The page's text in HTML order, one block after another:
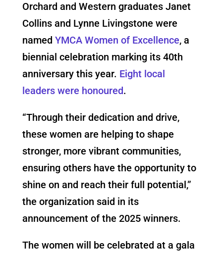
Orchard and Western graduates Janet
Collins and Lynne Livingstone were
named YMCA Women of Excellence, a
biennial celebration marking its 40th
anniversary this year. Eight local
leaders were honoured.
“Through their dedication and drive,
these women are helping to shape
stronger, more vibrant communities,
ensuring others have the opportunity to
shine on and reach their full potential,”
the organization said in its
announcement of the 2025 winners.
The women will be celebrated at a gala